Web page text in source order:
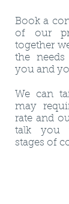
Book a
of our
together
the
you and
We can
may
rate and
talk you
stages of